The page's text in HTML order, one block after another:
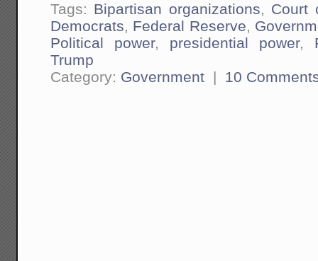
Tags: Bipartisan organizations, Court
Democrats, Federal Reserve,
Political power, presidential power,
Trump
Category: Government | 10